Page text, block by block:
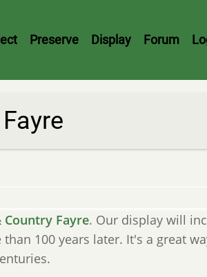
Preserve Display Forum
Country Fayre. Our display will
100 years later. It's a great